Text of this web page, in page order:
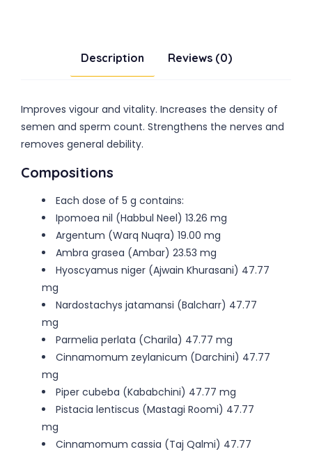
Description Reviews (0)
Improves vigour and vitality. Increases the density of
semen and sperm count. Strengthens the nerves and
removes general debility.
Compositions
Each dose of 5 g contains:
Ipomoea nil (Habbul Neel) 13.26 mg
Argentum (Warq Nuqra) 19.00 mg
Ambra grasea (Ambar) 23.53 mg
Hyoscyamus niger (Ajwain Khurasani) 47.77
mg
Nardostachys jatamansi (Balcharr) 47.77
mg
Parmelia perlata (Charila) 47.77 mg
Cinnamomum zeylanicum (Darchini) 47.77
mg
Piper cubeba (Kababchini) 47.77 mg
Pistacia lentiscus (Mastagi Roomi) 47.77
mg
Cinnamomum cassia (Taj Qalmi) 47.77